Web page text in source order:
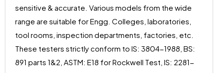
sensitive & accurate. Various models from the wide
range are suitable for Engg. Colleges, laboratories,
tool rooms, inspection departments, factories, etc.
These testers strictly conform to IS: 3804-1988, BS:
891 parts 1&2, ASTM: E18 for Rockwell Test, IS: 2281-